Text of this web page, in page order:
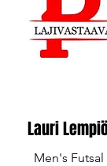
Lauri
Men's Futsal